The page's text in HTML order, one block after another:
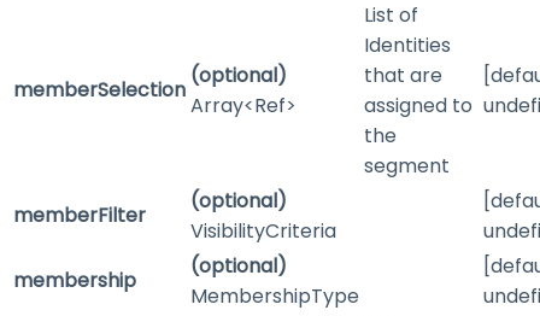
memberSelection
(optional)
Array<Ref>
List of
Identities
that are
assigned to
the
segment
memberFilter
(optional)
VisibilityCriteria
membership
(optional)
MembershipType